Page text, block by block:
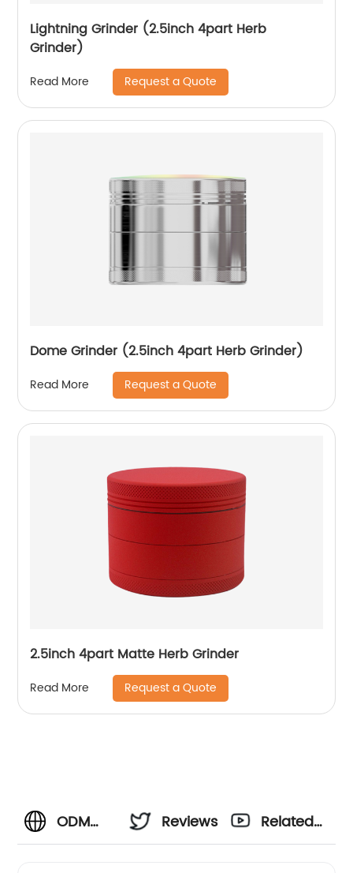
Lightning Grinder (2.5inch 4part Herb
Grinder)
Read More Request a Quote
Dome Grinder (2.5inch 4part Herb Grinder)
Read More Request a Quote
2.5inch 4part Matte Herb Grinder
Read More Request a Quote
ODM
Reviews
Related